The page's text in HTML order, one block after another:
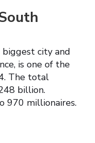
biggest city and
is one of the
The total
billion.
970 millionaires.